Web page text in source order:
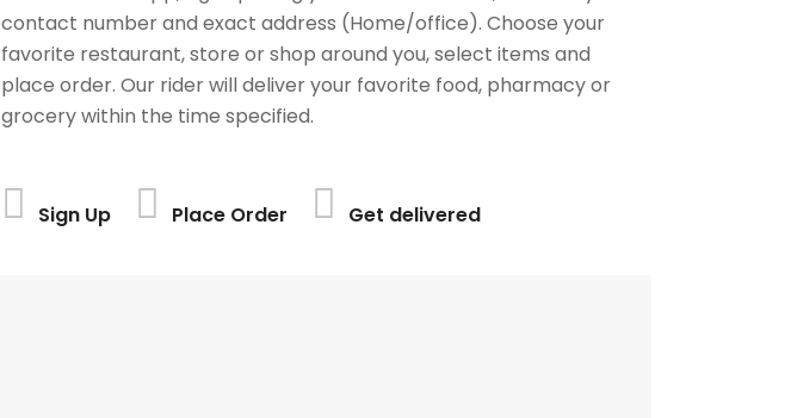
contact number and exact address (Home/office). Choose your
favorite restaurant, store or shop around you, select items and
place order. Our rider will deliver your favorite food, pharmacy or
grocery within the time specified.
Sign Up Place Order Get delivered